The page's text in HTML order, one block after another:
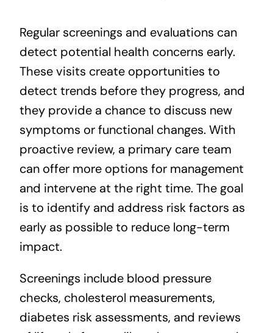
Regular screenings and evaluations can
detect potential health concerns early.
These visits create opportunities to
detect trends before they progress, and
they provide a chance to discuss new
symptoms or functional changes. With
proactive review, a primary care team
can offer more options for management
and intervene at the right time. The goal
is to identify and address risk factors as
early as possible to reduce long-term
impact.
Screenings include blood pressure
checks, cholesterol measurements,
diabetes risk assessments, and reviews